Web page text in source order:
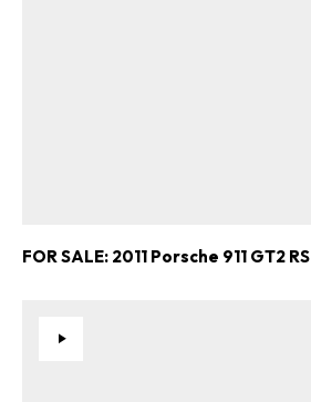
FOR SALE: 2011 Porsche 911 GT2 RS